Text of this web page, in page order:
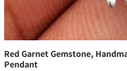
Red Garnet Gemstone,
Pendant